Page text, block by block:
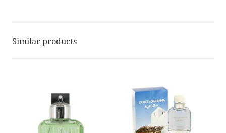
Similar products